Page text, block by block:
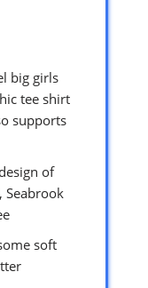
big girls
tee shirt
supports
of
Seabrook
soft